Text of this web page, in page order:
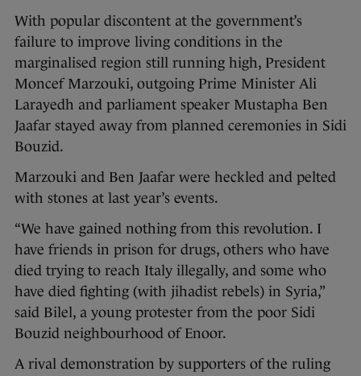
With popular discontent at the government’s
failure to improve living conditions in the
marginalised region still running high, President
Moncef Marzouki, outgoing Prime Minister Ali
Larayedh and parliament speaker Mustapha Ben
Jaafar stayed away from planned ceremonies in Sidi
Bouzid.
Marzouki and Ben Jaafar were heckled and pelted
with stones at last year’s events.
“We have gained nothing from this revolution. I
have friends in prison for drugs, others who have
died trying to reach Italy illegally, and some who
have died fighting (with jihadist rebels) in Syria,”
said Bilel, a young protester from the poor Sidi
Bouzid neighbourhood of Enoor.
A rival demonstration by supporters of the ruling